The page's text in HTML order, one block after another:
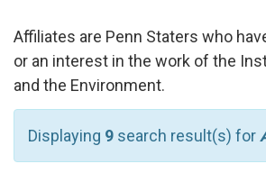
Affiliates are Penn Staters who
or an interest in the work of the
and the Environment.
Displaying 9 search result(s) for